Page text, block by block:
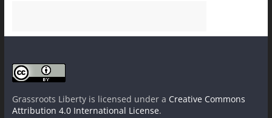
Grassroots Libertyis licensed under a Creative Commons
Attribution 4.0 International License.